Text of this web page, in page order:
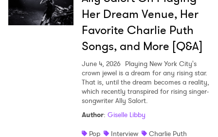
Her Dream Venue, Her
Favorite Charlie Puth
Songs, and More [Q&A]
June 4, 2026 Playing New York City's
crown jewel is a dream for any rising star.
That is, until the dream becomes a reality,
which recently transpired for rising singer-
songwriter Ally Salort.
Author: Giselle Libby
Pop
Interview
Charlie Puth